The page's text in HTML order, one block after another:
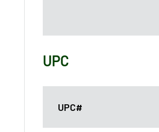
UPC
UPC#